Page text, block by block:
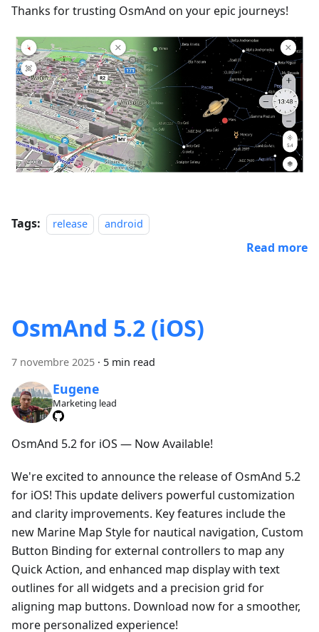
Thanks for trusting OsmAnd on your epic journeys!
Tags: release android
Read more
OsmAnd 5.2 (iOS)
7 novembre 2025 · 5 min read
Eugene
Marketing lead
OsmAnd 5.2 for iOS — Now Available!
We're excited to announce the release of OsmAnd 5.2
for iOS! This update delivers powerful customization
and clarity improvements. Key features include the
new Marine Map Style for nautical navigation, Custom
Button Binding for external controllers to map any
Quick Action, and enhanced map display with text
outlines for all widgets and a precision grid for
aligning map buttons. Download now for a smoother,
more personalized experience!